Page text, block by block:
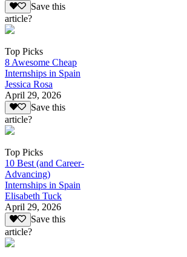
Save this
article?
Top Picks
8 Awesome Cheap
Internships in Spain
Jessica Rosa
April 29, 2026
Save this
article?
Top Picks
10 Best (and Career-
Advancing)
Internships in Spain
Elisabeth Tuck
April 29, 2026
Save this
article?